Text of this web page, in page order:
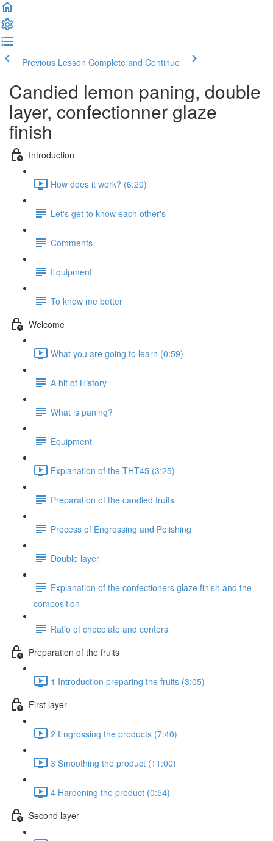
Previous Lesson Complete and Continue
Candied lemon paning, double
layer, confectionner glaze
finish
Introduction
How does it work? (6:20)
Let's get to know each other's
Comments
Equipment
To know me better
Welcome
What you are going to learn (0:59)
A bit of History
What is paning?
Equipment
Explanation of the THT45 (3:25)
Preparation of the candied fruits
Process of Engrossing and Polishing
Double layer
Explanation of the confectioners glaze finish and the
composition
Ratio of chocolate and centers
Preparation of the fruits
1 Introduction preparing the fruits (3:05)
First layer
2 Engrossing the products (7:40)
3 Smoothing the product (11:00)
4 Hardening the product (0:54)
Second layer